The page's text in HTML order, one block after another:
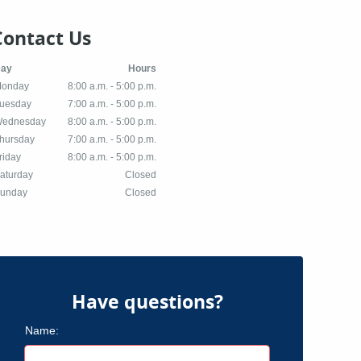
Us
Hours
8:00 a.m. - 5:00 p.m.
7:00 a.m. - 5:00 p.m.
8:00 a.m. - 5:00 p.m.
7:00 a.m. - 5:00 p.m.
8:00 a.m. - 5:00 p.m.
Closed
Closed
Have questions?
Name: